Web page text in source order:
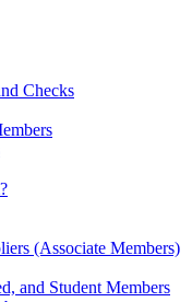
Checks
(Associate Members)
and Student Members